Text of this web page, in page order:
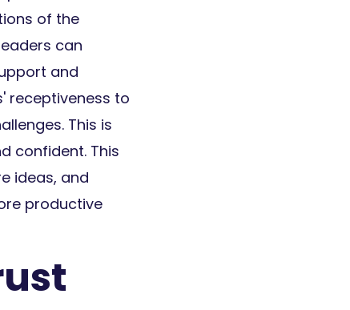
of the
can
and
receptiveness to
This is
confident. This
ideas, and
productive